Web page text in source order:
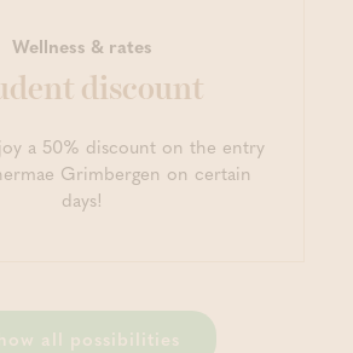
Wellness & rates
discount
a 50% discount on the entry
Grimbergen on certain
days!
all possibilities